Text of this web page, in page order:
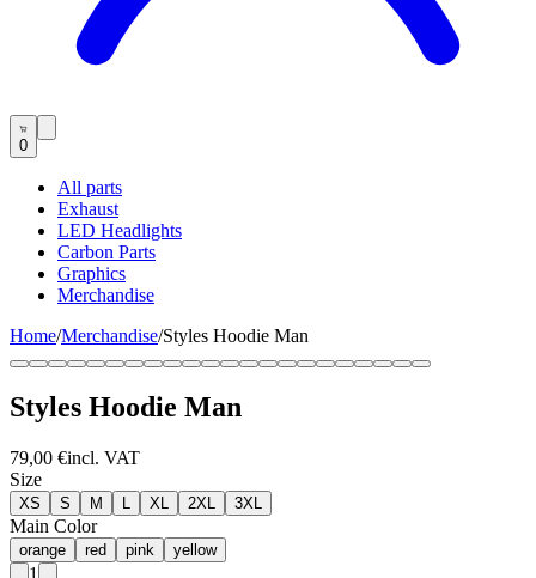
0
All parts
Exhaust
LED Headlights
Carbon Parts
Graphics
Merchandise
Home/Merchandise/Styles Hoodie Man
Styles Hoodie Man
79,00 €incl. VAT
Size
XS S M L XL 2XL 3XL
Main Color
orange red pink yellow